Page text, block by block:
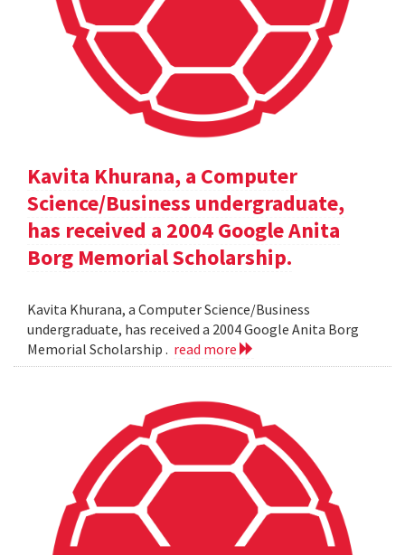
Kavita Khurana, a Computer
Science/Business undergraduate,
has received a 2004 Google Anita
Borg Memorial Scholarship.
Kavita Khurana, a Computer Science/Business
undergraduate, has received a 2004 Google Anita Borg
Memorial Scholarship . read more